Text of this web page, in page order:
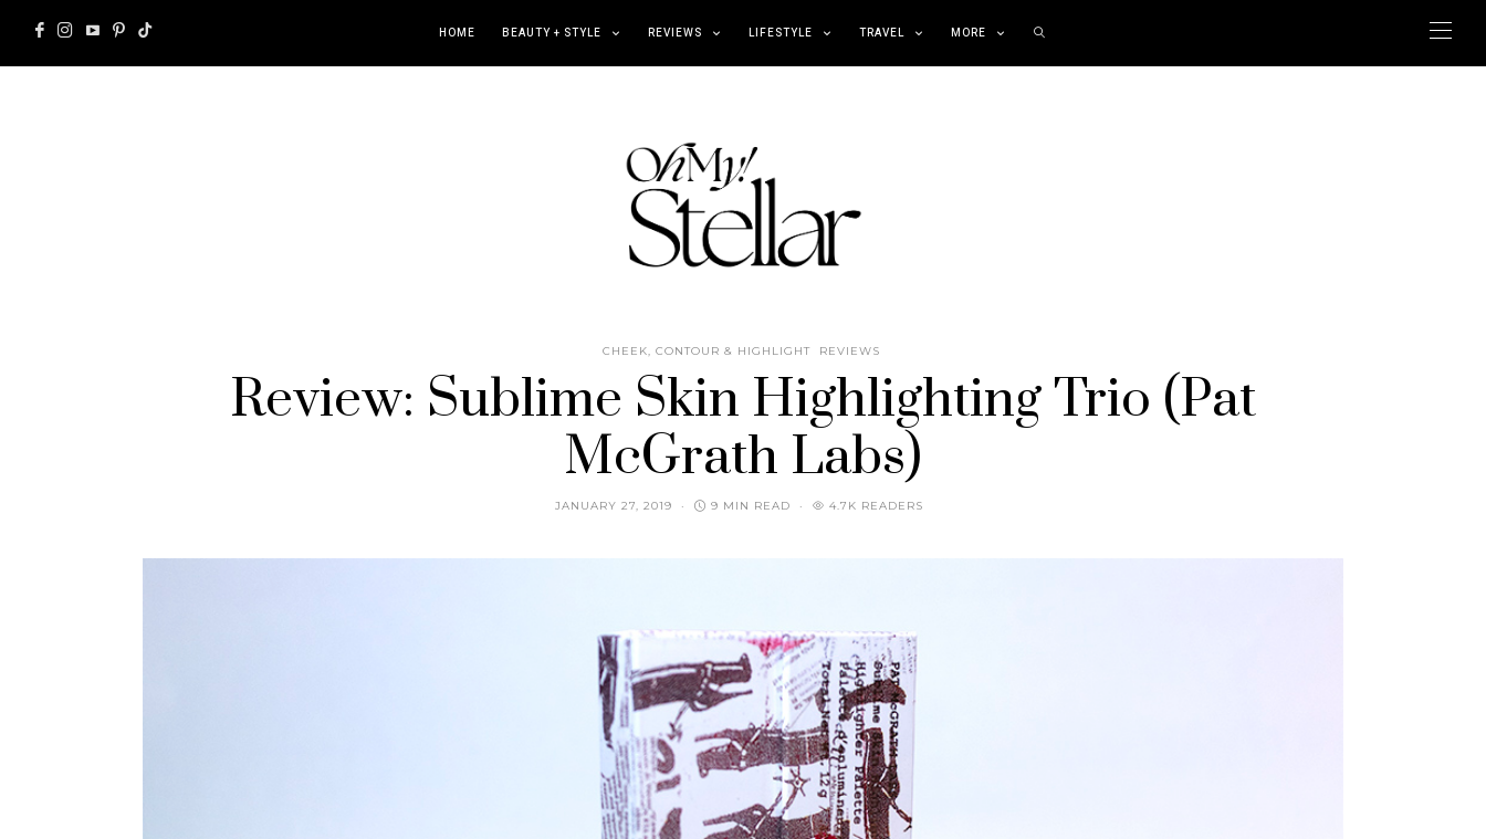
HOME BEAUTY + STYLE REVIEWS LIFESTYLE TRAVEL MORE
CHEEK, CONTOUR & HIGHLIGHT REVIEWS
Review: Sublime Skin Highlighting Trio (Pat
McGrath Labs)
JANUARY 27, 2019 9 MIN READ 4.7K READERS